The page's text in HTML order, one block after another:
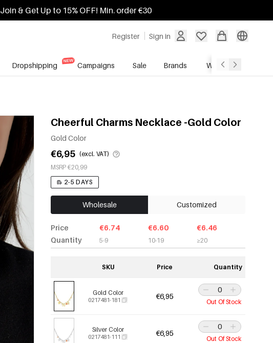
Join & Get Up to 15% OFF! Min. order €30
Register Sign in
Dropshipping Campaigns Sale Brands Wholesale Service
Cheerful Charms Necklace -Gold Color
Gold Color
€6,95 (excl. VAT)
MSRP €20,99
2-5 DAYS
Wholesale Customized
Price
Quantity
€6.74
5-9
€6.60
10-19
€6.46
≥20
SKU Price Quantity
Gold Color
0217481-181 €6,95
Out Of Stock
Silver Color
0217481-111 €6,95
Out Of Stock